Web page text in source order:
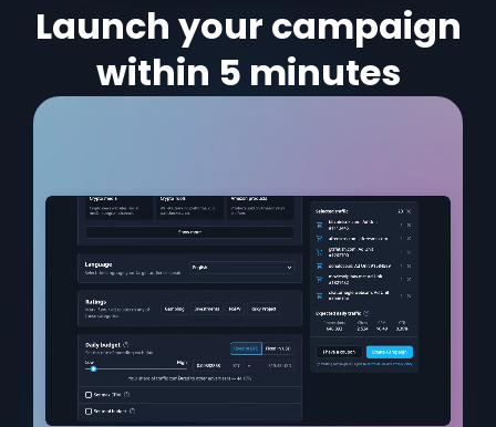
Launch your campaign
within 5 minutes